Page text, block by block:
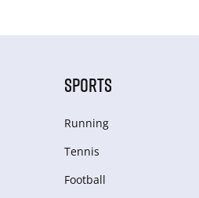
SPORTS
Running
Tennis
Football